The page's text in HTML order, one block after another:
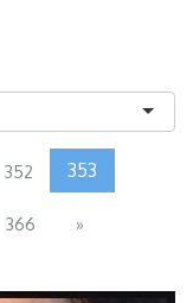
352 353
366 »